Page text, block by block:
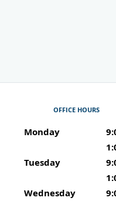
OFFICE HOURS
Monday 9:00 AM –
Tuesday 9:00 AM –
Wednesday 9:00